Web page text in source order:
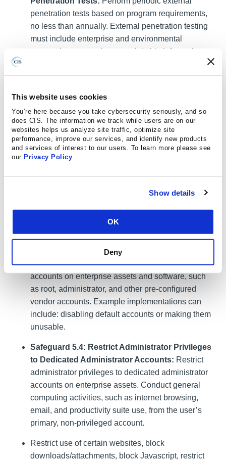
This website uses cookies
You’re here because you take cybersecurity seriously, and so
does CIS. The information we track while users are on our
websites helps us analyze site traffic, optimize site
performance, improve our services, and identify new products
and services of interest to our users. To learn more please see
our Privacy Policy
Show details
OK
Deny
penetration tests based on program requirements,
no less than annually. External penetration testing
must include enterprise and environmental
reconnaissance to detect exploitable information.
experience and must be conducted through a
opaque box.
Safeguard 18.3 : Remediate Penetration Test
Findings: Remediate penetration test findings
based on the enterprise’s policy for remediation
scope and prioritization.
and services. Run all software as a non-privileged
diminish the effects of a successful attack. (
Safeguard 4.7: Manage Default Accounts on
Enterprise Assets and Software:Manage default
accounts on enterprise assets and software, such
as root, administrator, and other pre-configured
vendor accounts. Example implementations can
include: disabling default accounts or making them
unusable.
Safeguard 5.4: Restrict Administrator Privileges
to Dedicated Administrator Accounts: Restrict
administrator privileges to dedicated administrator
accounts on enterprise assets. Conduct general
computing activities, such as internet browsing,
email, and productivity suite use, from the user’s
primary, non-privileged account.
Restrict use of certain websites, block
downloads/attachments, block Javascript, restrict